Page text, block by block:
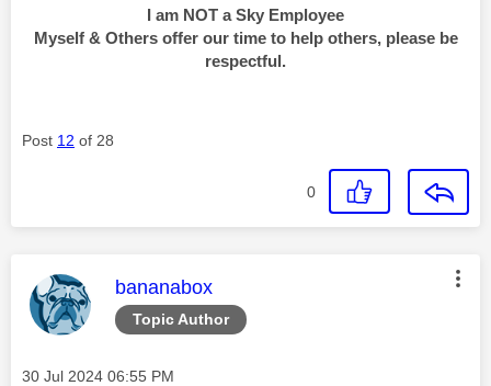
I am NOT a Sky Employee
Myself & Others offer our time to help others, please be
respectful.
Post 12 of 28
0
Topic Author
This message was authored by:
bananabox
Message posted on
‎30 Jul 2024 06:55 PM